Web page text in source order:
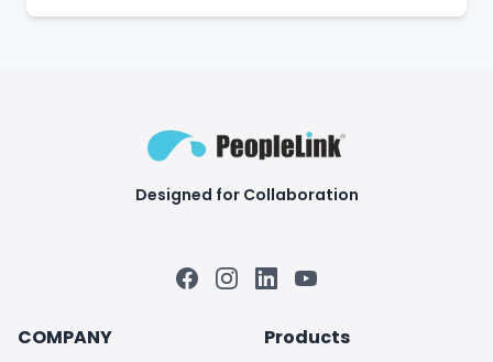
Designed for Collaboration
Facebook
Instagram
LinkedInYouTube
COMPANY
Products